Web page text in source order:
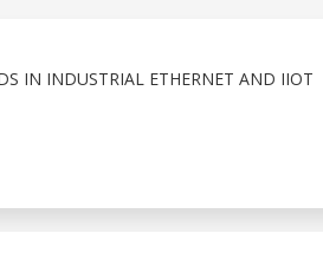
IN INDUSTRIAL ETHERNET AND IIOT